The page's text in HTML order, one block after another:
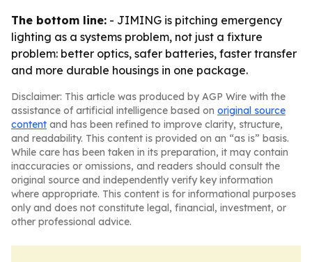
The bottom line: - JIMING is pitching emergency
lighting as a systems problem, not just a fixture
problem: better optics, safer batteries, faster transfer
and more durable housings in one package.
Disclaimer: This article was produced by AGP Wire with the
assistance of artificial intelligence based on original source
content and has been refined to improve clarity, structure,
and readability. This content is provided on an “as is” basis.
While care has been taken in its preparation, it may contain
inaccuracies or omissions, and readers should consult the
original source and independently verify key information
where appropriate. This content is for informational purposes
only and does not constitute legal, financial, investment, or
other professional advice.